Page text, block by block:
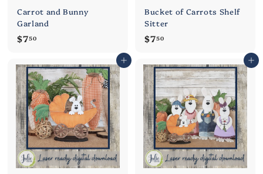
Carrot and Bunny
Garland
$750$
.
5
0
Bucket of Carrots Shelf
Sitter
$750$
.
5
0
Add to cart Add to cart